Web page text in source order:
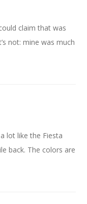
claim that was
not: mine was much
lot like the Fiesta
back. The colors are